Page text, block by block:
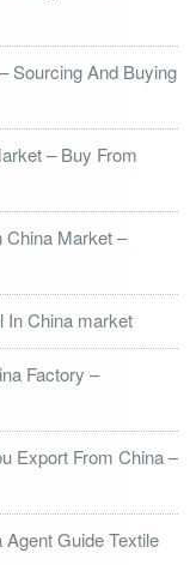
Sourcing And Buying
– Buy From
China Market –
In China market
Factory –
Export From China –
Guide Textile